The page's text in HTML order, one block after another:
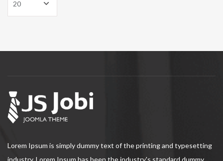
Lorem Ipsum is simply dummy text of the printing and typesetting
industry. Lorem Ipsum has been the industry's standard dummy